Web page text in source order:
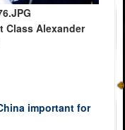
Class Alexander
important for